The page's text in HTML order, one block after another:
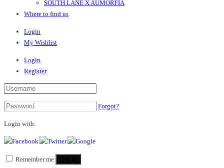
SOUTH LANE X AUMORFIA
Where to find us
Login
My Wishlist
Login
Register
Forgot?
Login with:
Remember me